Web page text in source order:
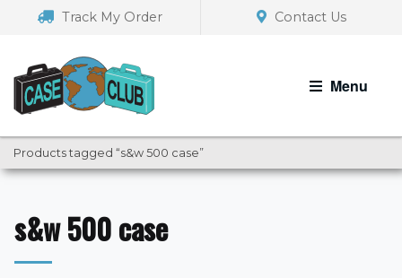
navigation
Track My Order Contact Us
Menu
Products tagged “s&w 500 case”
s&w 500 case